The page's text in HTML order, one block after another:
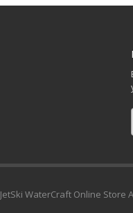
WaterCraft Online Store